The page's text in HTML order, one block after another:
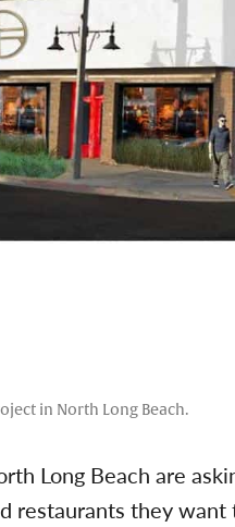
in North Long Beach.
Long Beach are
restaurants they